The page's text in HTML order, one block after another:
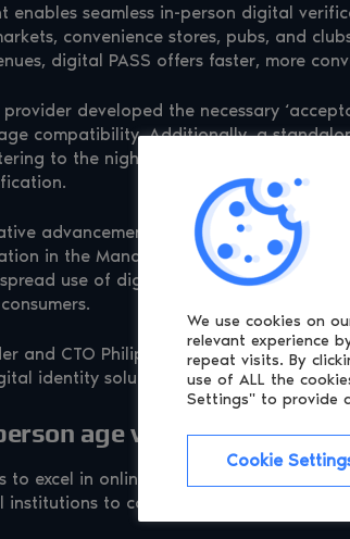
enables seamless in-person digital
convenience stores, pubs, and
digital PASS offers faster, more
provider developed the necessary
compatibility. Additionally, a
to the nightlife sector, event
advancements are being driven by
in the Mandatory Licensing
use of digital IDs to purchase
and CTO Philip Young commented,
identity solutions, driving innovation
age verification
to excel in online identity and age
institutions to confirm customer
We use cookies on
relevant experience
repeat visits. By
use of ALL the
Settings" to provide
Cookie